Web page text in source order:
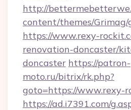
http://
content/themes/Grimag/
https://www.rexy-
renovation-doncaster/
doncaster https://patron-
moto.ru/bitrix/rk.php?
goto=https://www.rexy-
https://ad.i7391.com/